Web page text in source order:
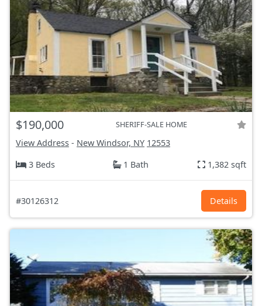
$190,000 SHERIFF-SALE HOME
View Address - New Windsor, NY 12553
3 Beds
1 Bath 1,382 sqft
#30126312 Details